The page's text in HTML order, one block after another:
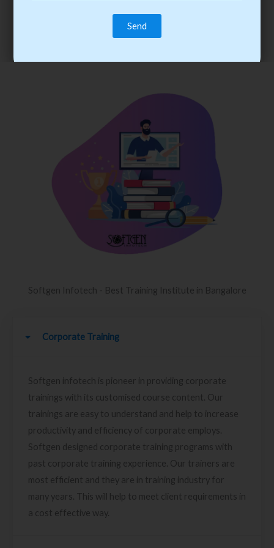
trainee’s career. You become the best practitioner through
best practices with cost-effective training.
Softgen Infotech - Best Training Institute in Bangalore
Corporate Training
Softgen infotech is pioneer in providing corporate
trainings with its customised course content. Our
trainings are easy to understand and help to increase
productivity and efficiency of corporate employs.
Softgen designed corporate training programs with
past corporate training experience. Our trainers are
most efficient and they are in training industry for
many years. This will help to meet client requirements in
a cost effective way.